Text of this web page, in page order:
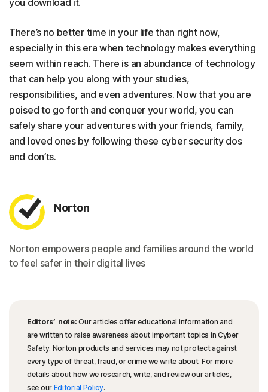
you download it.
There’s no better time in your life than right now,
especially in this era when technology makes everything
seem within reach. There is an abundance of technology
that can help you along with your studies,
responsibilities, and even adventures. Now that you are
poised to go forth and conquer your world, you can
safely share your adventures with your friends, family,
and loved ones by following these cyber security dos
and don’ts.
Norton
Norton empowers people and families around the world
to feel safer in their digital lives
Editors’ note: Our articles offer educational information and
are written to raise awareness about important topics in Cyber
Safety. Norton products and services may not protect against
every type of threat, fraud, or crime we write about. For more
details about how we research, write, and review our articles,
see our Editorial Policy.